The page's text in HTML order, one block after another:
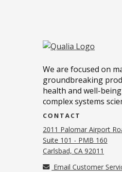
We are focused on
groundbreaking
health and well-
complex systems
CONTACT
2011 Palomar Airport
Suite 101 - PMB 160
Carlsbad, CA 92011
Email Customer